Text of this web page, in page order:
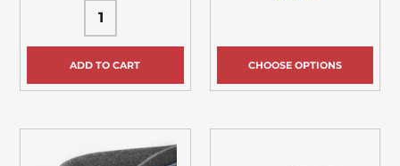
ADD TO CART CHOOSE OPTIONS